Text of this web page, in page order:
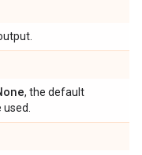
, the default